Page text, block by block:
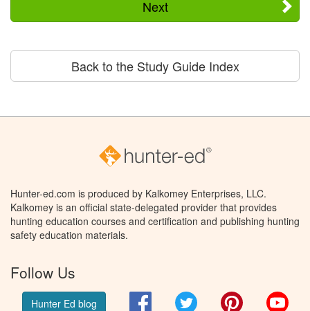
Next
Back to the Study Guide Index
Hunter-ed.com is produced by Kalkomey Enterprises, LLC.
Kalkomey is an official state-delegated provider that provides
hunting education courses and certification and publishing hunting
safety education materials.
Follow Us
Hunter Ed blog FacebookTwitter Pinterest